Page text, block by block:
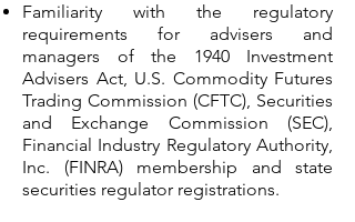
Familiarity with the regulatory
requirements for advisers and
managers of the 1940 Investment
Advisers Act, U.S. Commodity Futures
Trading Commission (CFTC), Securities
and Exchange Commission (SEC),
Financial Industry Regulatory Authority,
Inc. (FINRA) membership and state
securities regulator registrations.